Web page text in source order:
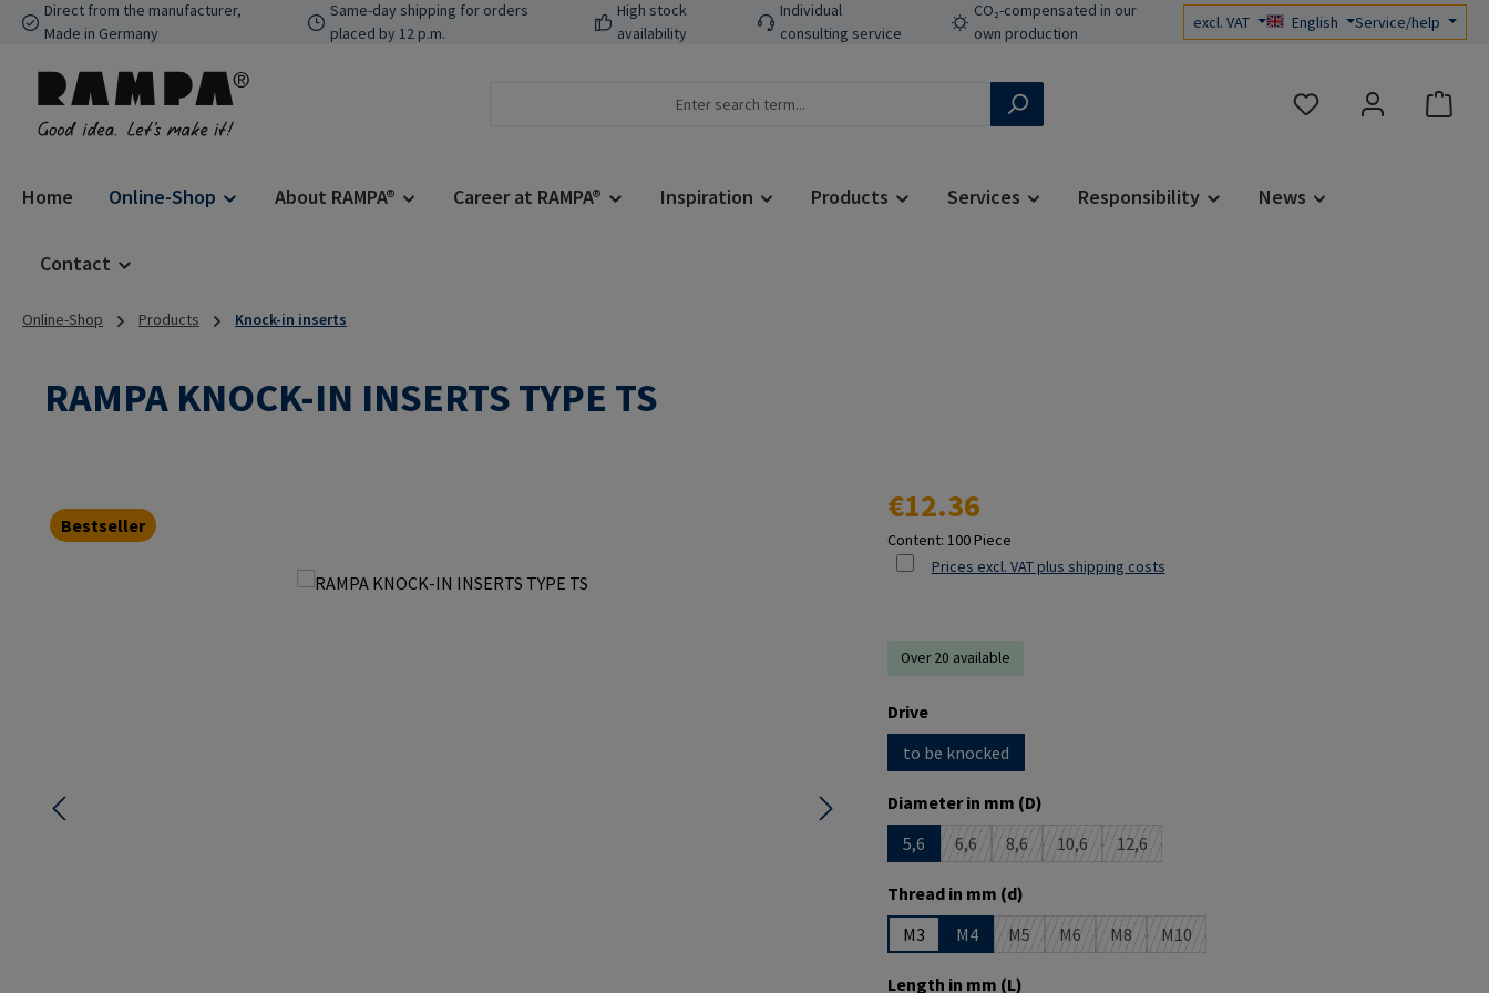
to main content
Skip to search
Skip to main navigation
Direct from the manufacturer,
Made in Germany
Same-day shipping for orders
placed by 12 p.m.
High stock
availability
Individual
consulting service
CO₂-compensated in our
own production
excl. VAT English Service/help
You have 0 wishlist items
Home Online-Shop About RAMPA® Career at RAMPA® Inspiration Products Services Responsibility News
Contact
Online-Shop Products Knock-in inserts
RAMPA KNOCK-IN INSERTS TYPE TS
Bestseller
Regular price:
€12.36
Content: 100 Piece
Prices excl. VAT plus shipping costs
Over 20 available
Select
Drive
to be knocked
Select
Diameter in mm (D)
5,6
6,6
(This option is currently unavailable.)
8,6
(This option is currently unavailable.)
10,6
(This option is currently unavailable.)
12,6
(This option is currently unavailable.)
Select
Thread in mm (d)
M3
M4 M5
(This option is currently unavailable.)
M6
(This option is currently unavailable.)
M8
(This option is currently unavailable.)
M10
(This option is currently unavailable.)
Select
Length in mm (L)